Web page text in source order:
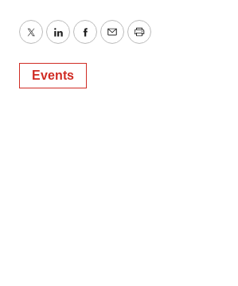
TwitterLinkedInFacebook
EmailPrint
Events